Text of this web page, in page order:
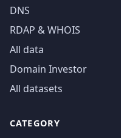
DNS
RDAP & WHOIS
All data
Domain Investor
All datasets
CATEGORY